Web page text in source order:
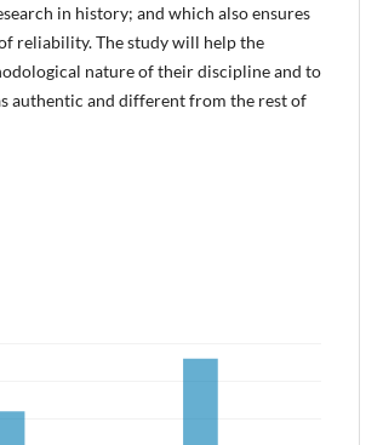
in history; and which also ensures
reliability. The study will help the
nature of their discipline and to
authentic and different from the rest of